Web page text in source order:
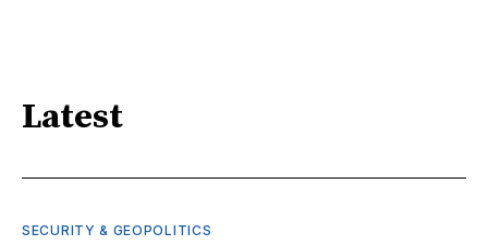
Latest
SECURITY & GEOPOLITICS